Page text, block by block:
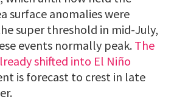
surface anomalies were
super threshold in mid-July,
events normally peak. The
shifted into El Niño
is forecast to crest in late